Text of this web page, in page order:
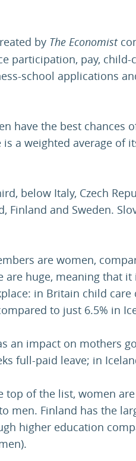
by The Economist
participation, pay, child-
school applications
have the best chances
is a weighted average of
below Italy, Czech
Finland and Sweden.
are women,
are huge, meaning that
in Britain child care
to just 6.5% in
an impact on mothers
full-paid leave; in
top of the list, women
men. Finland has the
higher education